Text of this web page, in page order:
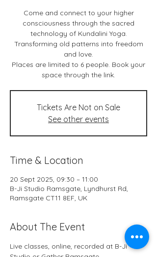
Come and connect to your higher
consciousness through the sacred
technology of Kundalini Yoga.
Transforming old patterns into freedom
and love.
Places are limited to 6 people. Book your
space through the link.
Tickets Are Not on Sale
See other events
Time & Location
20 Sept 2025, 09:30 – 11:00
B-Ji Studio Ramsgate, Lyndhurst Rd,
Ramsgate CT11 8EF, UK
About The Event
Live classes, online, recorded at B-Ji